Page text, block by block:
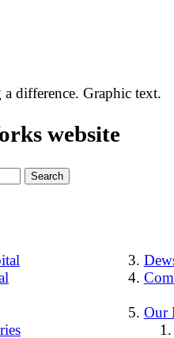
website
Our